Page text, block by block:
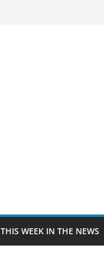
THIS WEEK IN THE NEWS